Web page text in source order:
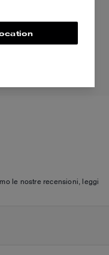
le nostre recensioni, leggi